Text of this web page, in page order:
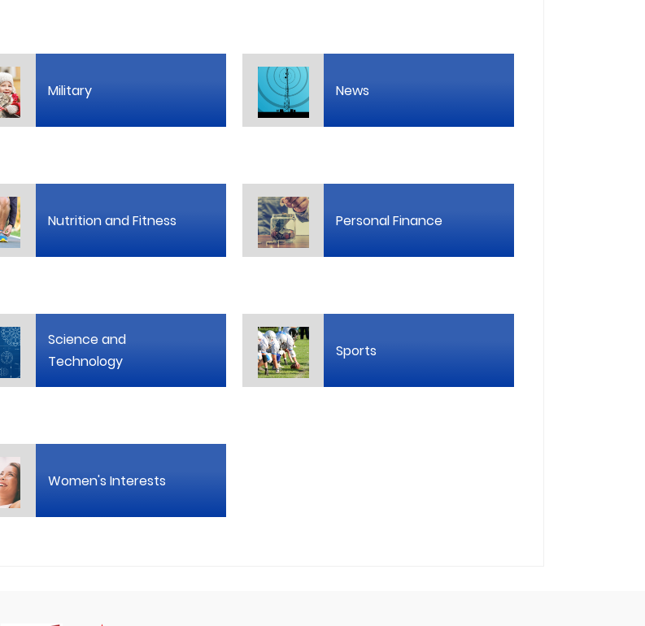
Military News
Nutrition and Fitness Personal Finance
Science and
Technology
Sports
Women's Interests